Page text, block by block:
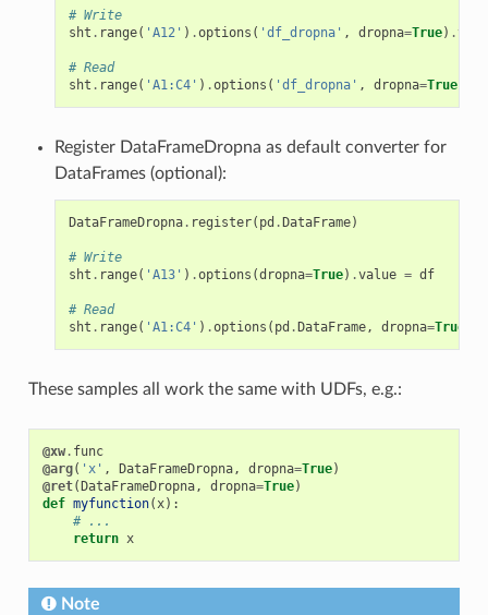
# Write
sht . range( 'A12' ) .options ( 'df_dropna' , dropna=True) .
# Read
sht . range( 'A1:C4' ) .options ( 'df_dropna' , dropna=True)
Register DataFrameDropna as default converter for
DataFrames (optional):
DataFrameDropna. register( pd . DataFrame)
# Write
sht . range( 'A13' ) .options (dropna=True) .value = df
# Read
sht . range( 'A1:C4' ) .options ( pd . DataFrame, dropna=True
These samples all work the same with UDFs, e.g.:
@xw. func
@arg( 'x' , DataFrameDropna, dropna=True)
@ret( DataFrameDropna, dropna=True)
def myfunction(x):
# ...
return x
Note